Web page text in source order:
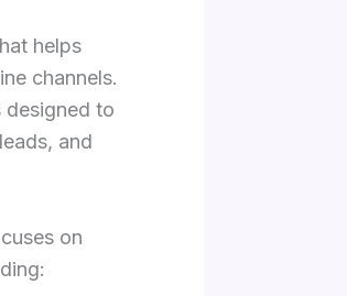
helps
channels.
designed to
and
on